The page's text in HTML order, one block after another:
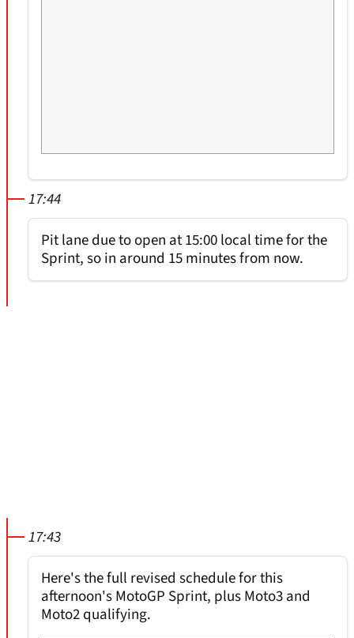
17:44
Pit lane due to open at 15:00 local time for the
Sprint, so in around 15 minutes from now.
17:43
Here's the full revised schedule for this
afternoon's MotoGP Sprint, plus Moto3 and
Moto2 qualifying.